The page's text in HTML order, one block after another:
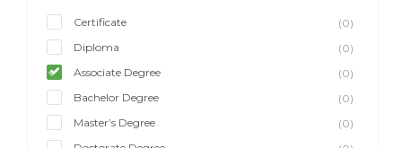
Certificate
(0)
Diploma
(0)
Associate Degree
(0)
Bachelor Degree
(0)
Master’s Degree
(0)